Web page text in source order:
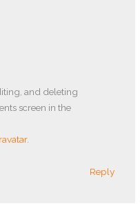
and deleting
screen in the
.
Reply